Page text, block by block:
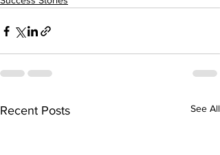
Recent Posts See All